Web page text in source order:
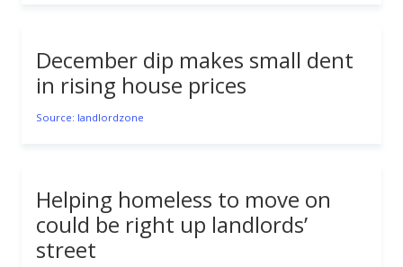
December dip makes small dent
in rising house prices
Source: landlordzone
Helping homeless to move on
could be right up landlords’
street